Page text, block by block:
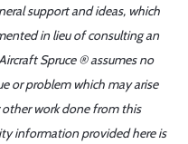
support and ideas, which
in lieu of consulting an
Spruce ® assumes no
or problem which may arise
work done from this
information provided here is